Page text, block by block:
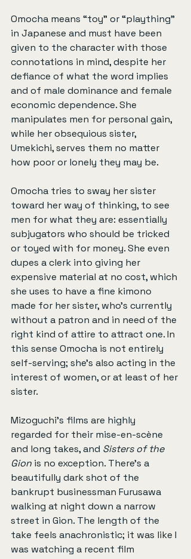
Omocha means “toy” or “plaything”
in Japanese and must have been
given to the character with those
connotations in mind, despite her
defiance of what the word implies
and of male dominance and female
economic dependence. She
manipulates men for personal gain,
while her obsequious sister,
Umekichi, serves them no matter
how poor or lonely they may be.
Omocha tries to sway her sister
toward her way of thinking, to see
men for what they are: essentially
subjugators who should be tricked
or toyed with for money. She even
dupes a clerk into giving her
expensive material at no cost, which
she uses to have a fine kimono
made for her sister, who's currently
without a patron and in need of the
right kind of attire to attract one. In
this sense Omocha is not entirely
self-serving; she's also acting in the
interest of women, or at least of her
sister.
Mizoguchi’s films are highly
regarded for their mise-en-scène
and long takes, and Sisters of the
Gion is no exception. There’s a
beautifully dark shot of the
bankrupt businessman Furusawa
walking at night down a narrow
street in Gion. The length of the
take feels anachronistic; it was like I
was watching a recent film